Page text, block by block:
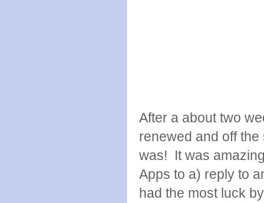
After a about two
renewed and off
was! It was
Apps to a) reply to
had the most luck